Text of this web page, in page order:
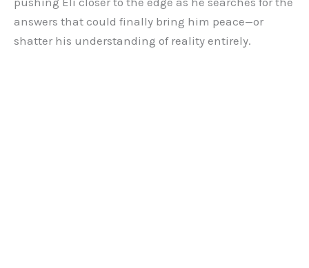
answers that could finally bring him peace—or
shatter his understanding of reality entirely.